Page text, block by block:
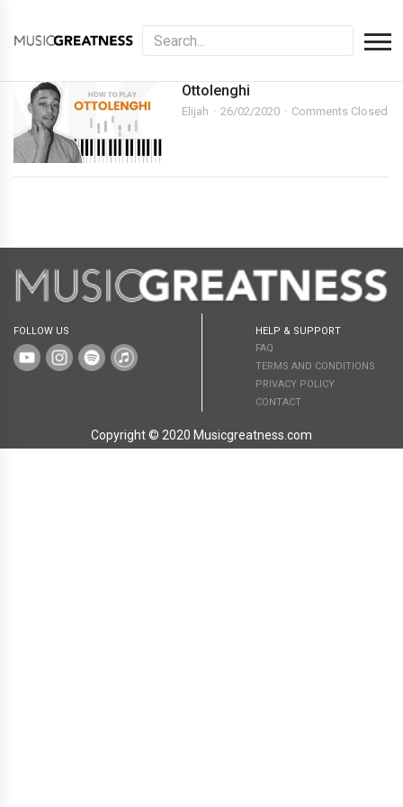
Ottolenghi
Elijah 26/02/2020 Comments Closed
FOLLOW US
HELP & SUPPORT
FAQ
TERMS AND CONDITIONS
PRIVACY POLICY
CONTACT
Copyright © 2020 Musicgreatness.com